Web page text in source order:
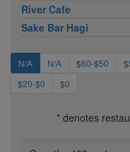
River Cafe
Sake Bar Hagi
N/A N/A $60-$50
$20-$0
$0
* denotes